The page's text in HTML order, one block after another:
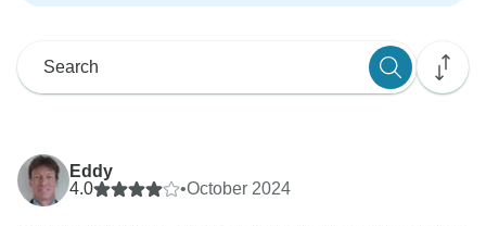
Eddy
4.0
•October 2024